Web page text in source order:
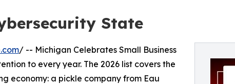
State
/ -- Michigan Celebrates Small Business
to every year. The 2026 list covers the
economy: a pickle company from Eau